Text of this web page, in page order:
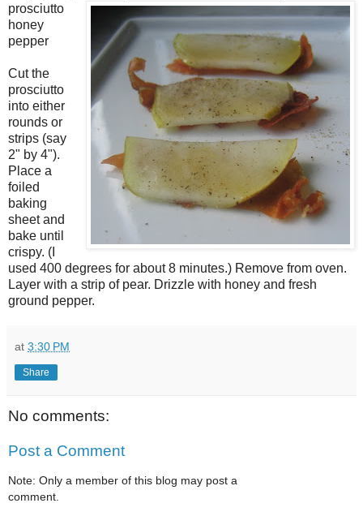
prosciutto
honey
pepper
Cut the
prosciutto
into either
rounds or
strips (say
2" by 4").
Place a
foiled
baking
sheet and
bake until
crispy. (I
used 400 degrees for about 8 minutes.) Remove from oven.
Layer with a strip of pear. Drizzle with honey and fresh
ground pepper.
at 3:30 PM
Share
No comments:
Post a Comment
Note: Only a member of this blog may post a
comment.